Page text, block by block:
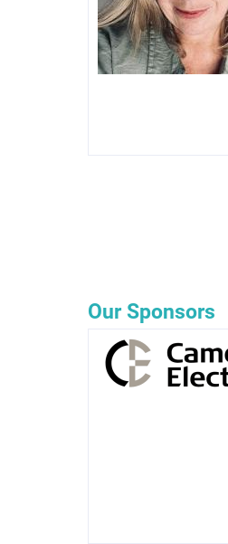
Our Sponsors